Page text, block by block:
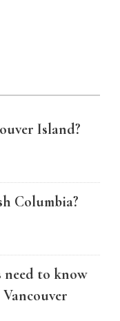
Island?
Columbia?
need to know